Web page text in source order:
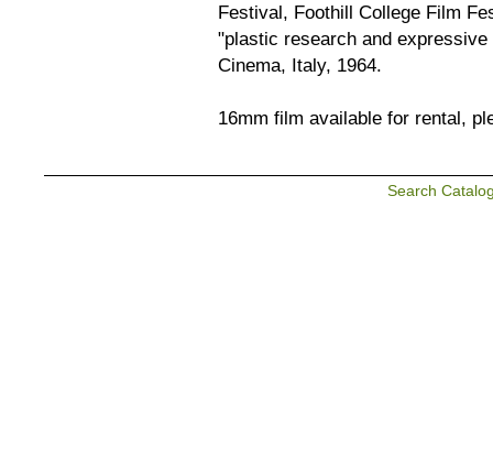
Festival, Foothill College Film
"plastic research and
Cinema, Italy, 1964.
16mm film available for rental,
Search